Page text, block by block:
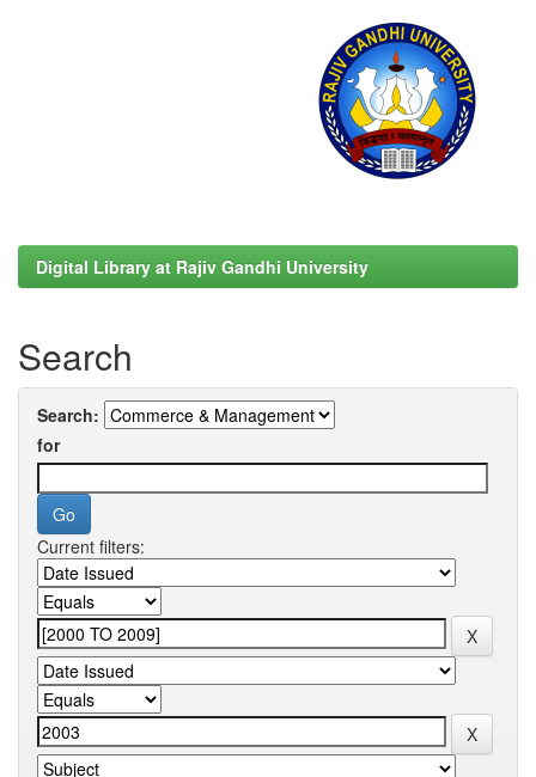
Digital Library at Rajiv Gandhi University
Search
Search:
for
Current filters: